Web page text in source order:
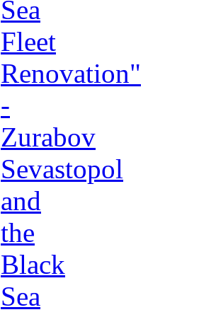
Sea
Fleet
Renovation"
-
Zurabov
Sevastopol
and
the
Black
Sea